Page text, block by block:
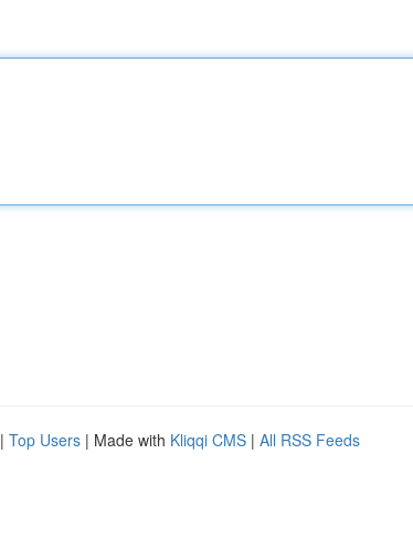
| Top Users | Made with Kliqqi CMS | All RSS Feeds